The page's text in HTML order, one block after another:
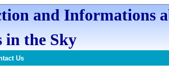
and Informations
in the Sky
Us